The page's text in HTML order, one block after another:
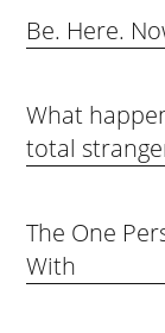
Be. Here.
What
total
The One
With